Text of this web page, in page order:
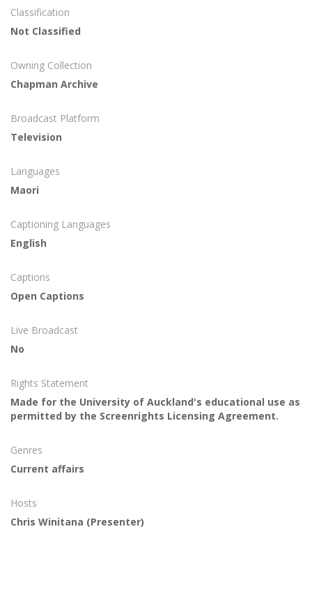
Classification
Not Classified
Owning Collection
Chapman Archive
Broadcast Platform
Television
Languages
Maori
Captioning Languages
English
Captions
Open Captions
Live Broadcast
No
Rights Statement
Made for the University of Auckland's educational use as
permitted by the Screenrights Licensing Agreement.
Genres
Current affairs
Hosts
Chris Winitana (Presenter)